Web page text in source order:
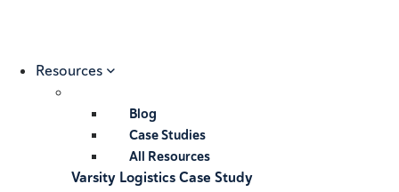
Resources
Blog
Case Studies
All Resources
Varsity Logistics Case Study